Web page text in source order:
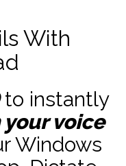
With
instantly
voice
Windows